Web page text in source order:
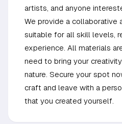
artists, and anyone
We provide a collaborative
suitable for all skill levels,
experience. All materials
need to bring your
nature. Secure your spot
craft and leave with a
that you created yourself.